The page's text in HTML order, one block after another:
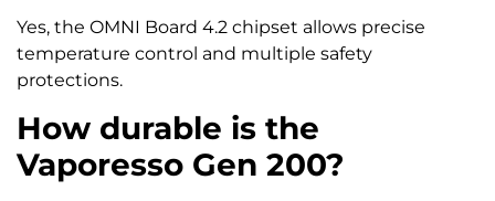
Yes, the OMNI Board 4.2 chipset allows precise
temperature control and multiple safety
protections.
How durable is the
Vaporesso Gen 200?